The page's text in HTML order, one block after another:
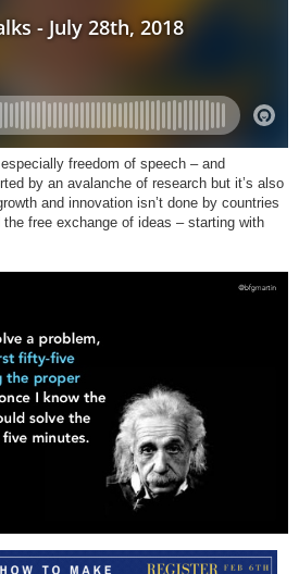
freedom of speech – and
by an avalanche of research but it’s also
and innovation isn’t done by countries
free exchange of ideas – starting with